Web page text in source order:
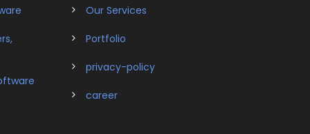
Our Services
Portfolio
privacy-policy
career